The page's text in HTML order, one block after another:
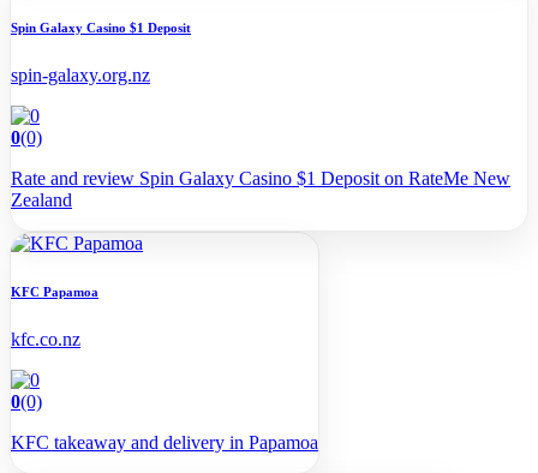
Spin Galaxy Casino $1 Deposit
spin-galaxy.org.nz
0(0)
Rate and review Spin Galaxy Casino $1 Deposit on RateMe New
Zealand
KFC Papamoa
kfc.co.nz
0(0)
KFC takeaway and delivery in Papamoa